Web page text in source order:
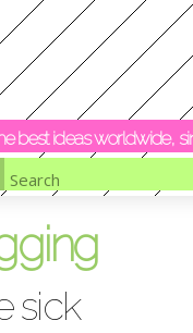
best ideas worldwide,
sick